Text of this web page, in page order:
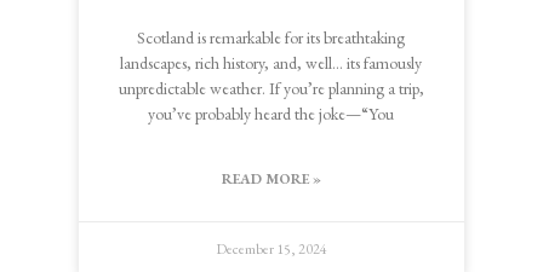
Scotland is remarkable for its breathtaking
landscapes, rich history, and, well… its famously
unpredictable weather. If you’re planning a trip,
you’ve probably heard the joke—“You
READ MORE »
December 15, 2024